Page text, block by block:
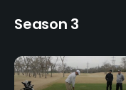
Season 3